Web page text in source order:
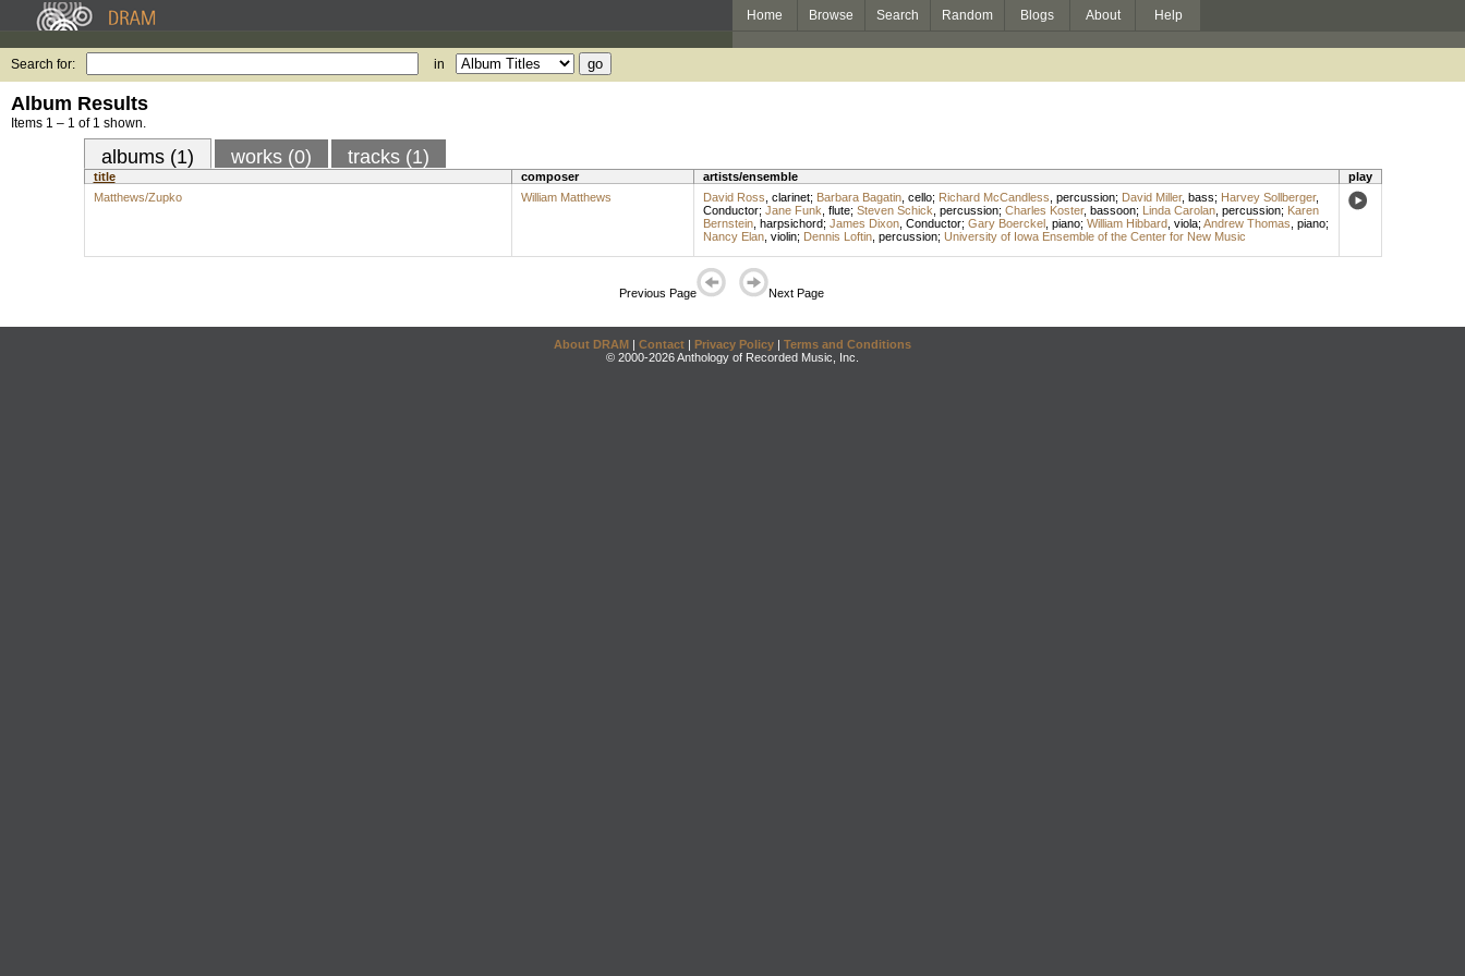
Home Browse Search Random Blogs About Help
Search for: in
Album Results
Items 1 – 1 of 1 shown.
albums (1) works (0) tracks (1)
title composer artists/ensemble
play
Matthews/Zupko
William Matthews David Ross clarinet; Barbara Bagatin, cello; Richard McCandless percussion; David Miller, bass; Harvey Sollberger,
Conductor; Jane Funk flute; Steven Schick percussion; Charles Koster, bassoon; Linda Carolan, percussion; Karen
Bernstein, harpsichord; James Dixon, Conductor; Gary Boerckel, piano; William Hibbard, viola; Andrew Thomas piano;
Nancy Elan, violin; Dennis Loftin, percussion; University of Iowa Ensemble of the Center for New Music
Previous Page Next Page
About DRAM | Contact | Privacy Policy | Terms and Conditions
© 2000-2026 Anthology of Recorded Music, Inc.